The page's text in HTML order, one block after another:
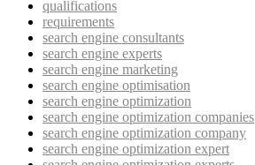
qualifications
requirements
search engine consultants
search engine experts
search engine marketing
search engine optimisation
search engine optimization
search engine optimization companies
search engine optimization company
search engine optimization expert